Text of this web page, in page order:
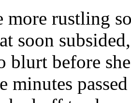
more rustling
soon
blurt before
minutes